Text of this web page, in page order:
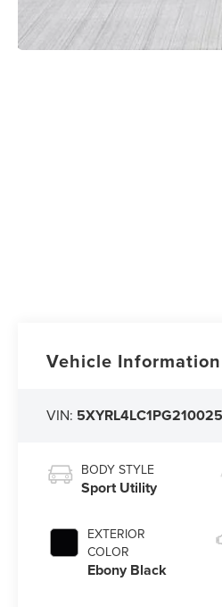
Vehicle Information
VIN:
BODY STYLE
Sport Utility
EXTERIOR
COLOR
Ebony Black